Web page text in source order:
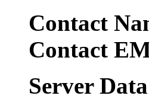
Contact
Contact
Server